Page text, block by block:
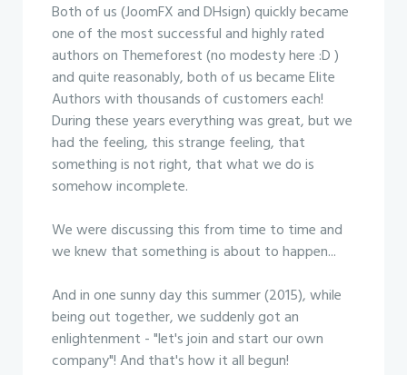
Both of us (JoomFX and DHsign) quickly became
one of the most successful and highly rated
authors on Themeforest (no modesty here :D )
and quite reasonably, both of us became Elite
Authors with thousands of customers each!
During these years everything was great, but we
had the feeling, this strange feeling, that
something is not right, that what we do is
somehow incomplete.
We were discussing this from time to time and
we knew that something is about to happen...
And in one sunny day this summer (2015), while
being out together, we suddenly got an
enlightenment - "let's join and start our own
company"! And that's how it all begun!